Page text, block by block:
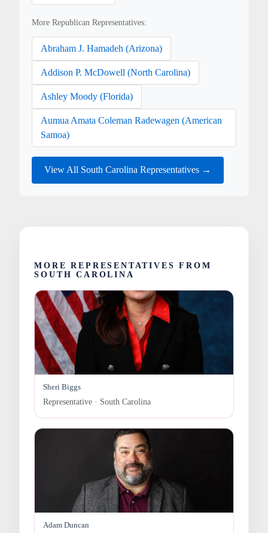
More Republican Representatives:
Abraham J. Hamadeh (Arizona)
Addison P. McDowell (North Carolina)
Ashley Moody (Florida)
Aumua Amata Coleman Radewagen (American
Samoa)
View All South Carolina Representatives →
MORE REPRESENTATIVES FROM
SOUTH CAROLINA
Sheri Biggs
Representative · South Carolina
Adam Duncan